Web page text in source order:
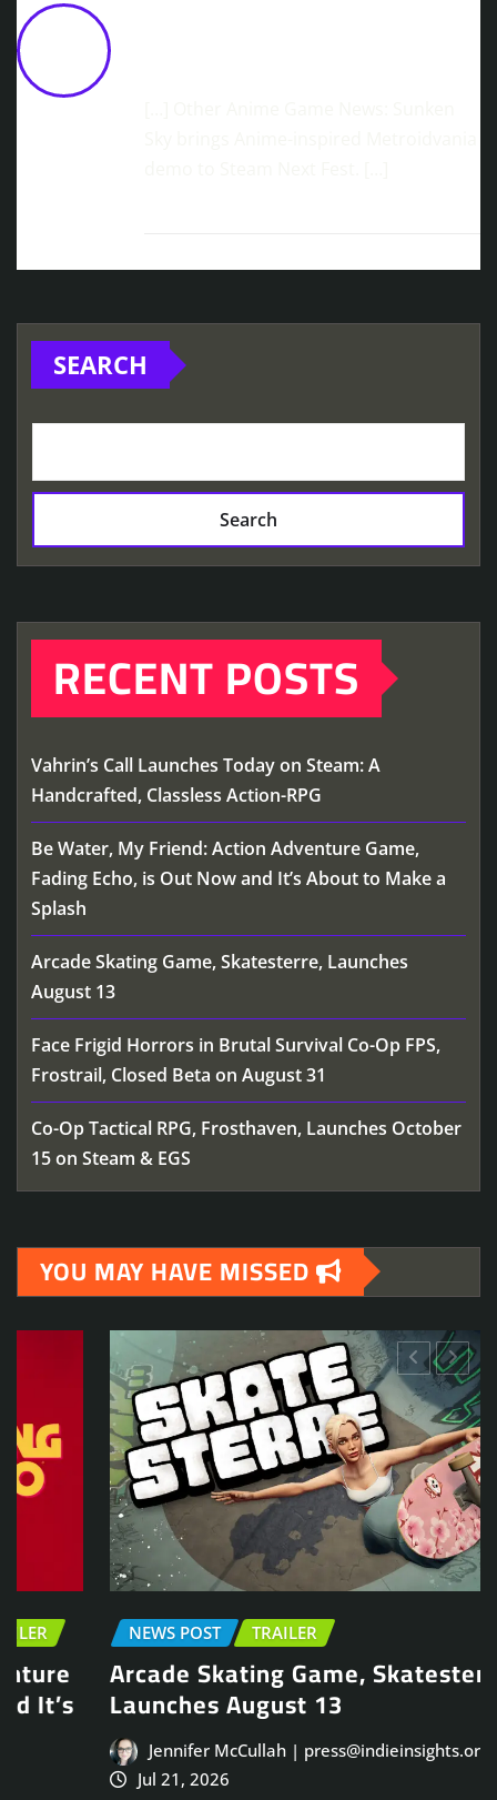
SEARCH
Search
RECENT POSTS
Vahrin’s Call Launches Today on Steam: A
Handcrafted, Classless Action-RPG
Be Water, My Friend: Action Adventure Game,
Fading Echo, is Out Now and It’s About to Make a
Splash
Arcade Skating Game, Skatesterre, Launches
August 13
Face Frigid Horrors in Brutal Survival Co-Op FPS,
Frostrail, Closed Beta on August 31
Co-Op Tactical RPG, Frosthaven, Launches October
15 on Steam & EGS
YOU MAY HAVE MISSED
NEWS POST TRAILER
Arcade Skating Game, Skatesterre,
Launches August 13
Jennifer McCullah | press@indieinsights.org
Jul 21, 2026